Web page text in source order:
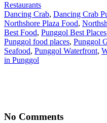
Restaurants
Dancing Crab, Dancing Crab
Northshore Plaza Food,
Best Food, Punggol Best Places
Punggol food places, Punggol
Seafood, Punggol Waterfront,
in Punggol
No Comments